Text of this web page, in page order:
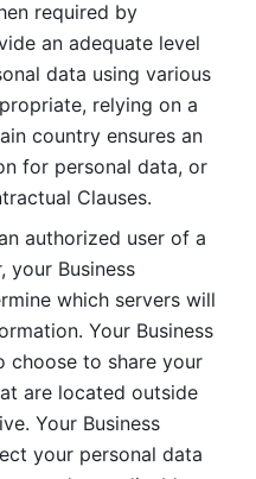
required by
an adequate level
data using various
relying on a
country ensures an
for personal data, or
Clauses.
authorized user of a
your Business
which servers will
Your Business
choose to share your
are located outside
Your Business
your personal data